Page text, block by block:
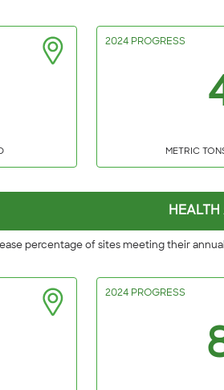
2024 PROGRESS
METRIC
percentage of sites meeting their
2024 PROGRESS